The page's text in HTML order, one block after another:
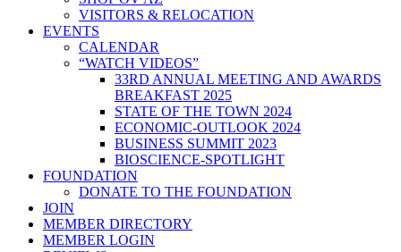
VISITORS & RELOCATION
EVENTS
CALENDAR
“WATCH VIDEOS”
33RD ANNUAL MEETING AND AWARDS
BREAKFAST 2025
STATE OF THE TOWN 2024
ECONOMIC-OUTLOOK 2024
BUSINESS SUMMIT 2023
BIOSCIENCE-SPOTLIGHT
FOUNDATION
DONATE TO THE FOUNDATION
JOIN
MEMBER DIRECTORY
MEMBER LOGIN